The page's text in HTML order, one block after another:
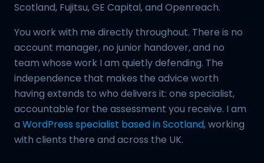
Scotland, Fujitsu, GE Capital, and Openreach.
You work with me directly throughout. There is no
account manager, no junior handover, and no
team whose work I am quietly defending. The
independence that makes the advice worth
having extends to who delivers it: one specialist,
accountable for the assessment you receive. I am
a WordPress specialist based in Scotland, working
with clients there and across the UK.